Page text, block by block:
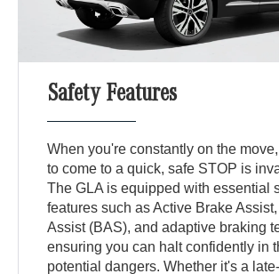
Safety Features
When you're constantly on the
to come to a quick, safe STOP is
The GLA is equipped with essential
features such as Active Brake
Assist (BAS), and adaptive braking
ensuring you can halt confidently in
potential dangers. Whether it's a